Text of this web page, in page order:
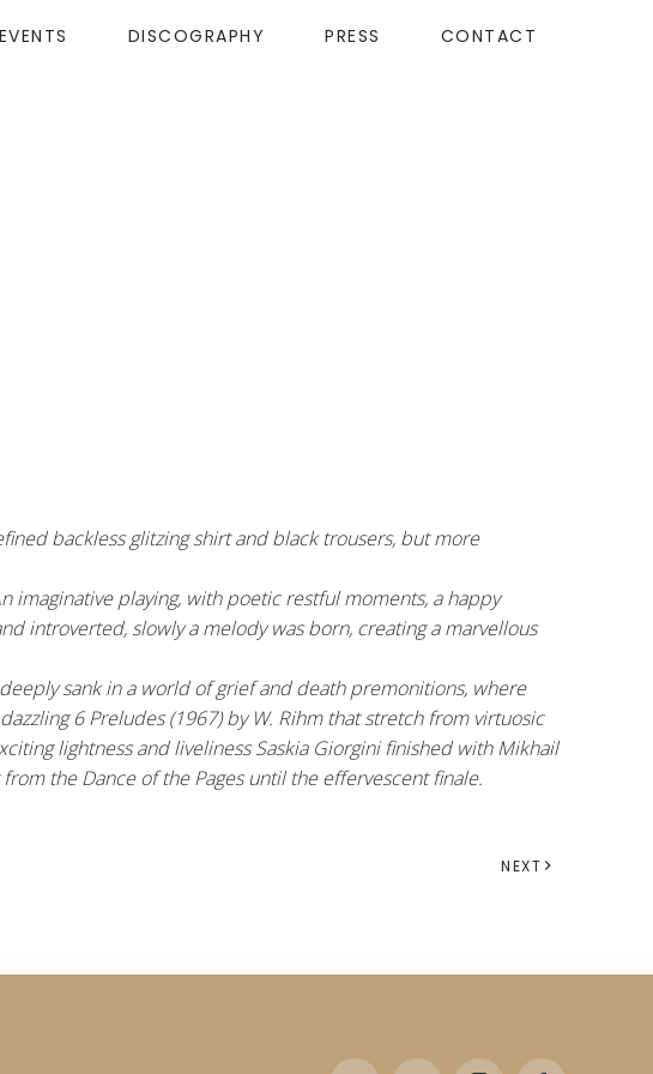
EVENTS DISCOGRAPHY PRESS CONTACT
backless glitzing shirt and black trousers, but more
imaginative playing, with poetic restful moments, a happy
introverted, slowly a melody was born, creating a marvellous
sank in a world of grief and death premonitions, where
6 Preludes (1967) by W. Rihm that stretch from virtuosic
lightness and liveliness Saskia Giorgini finished with Mikhail
the Dance of the Pages until the effervescent finale.
NEXT